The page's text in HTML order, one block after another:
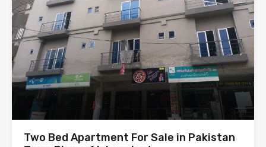
Two Bed Apartment For Sale in Pakistan